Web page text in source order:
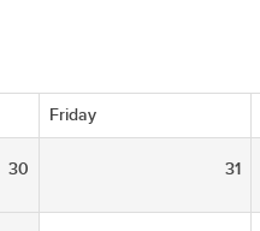
Friday
30 31